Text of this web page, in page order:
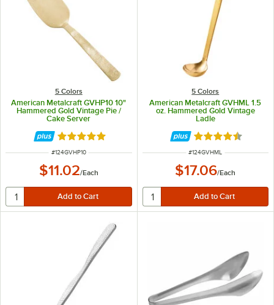
5 Colors
American Metalcraft GVHP10 10"
Hammered Gold Vintage Pie /
Cake Server
Rated 5 out of 5 stars
ITEM NUMBER
#124GVHP10
$11.02/Each
5 Colors
American Metalcraft GVHML 1.5
oz. Hammered Gold Vintage
Ladle
Rated 4.5 out of
ITEM NUMBER
#124GVHML
$17.06/Each